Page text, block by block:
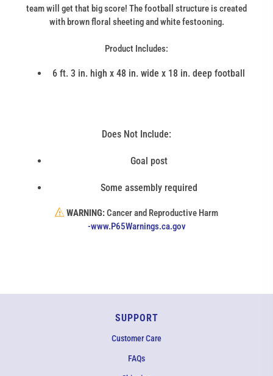
team will get that big score! The football structure is created
with brown floral sheeting and white festooning.
Product Includes:
6 ft. 3 in. high x 48 in. wide x 18 in. deep football
Does Not Include:
Goal post
Some assembly required
WARNING:Cancer and Reproductive Harm
-www.P65Warnings.ca.gov(link
SUPPORT
Customer Care
FAQs